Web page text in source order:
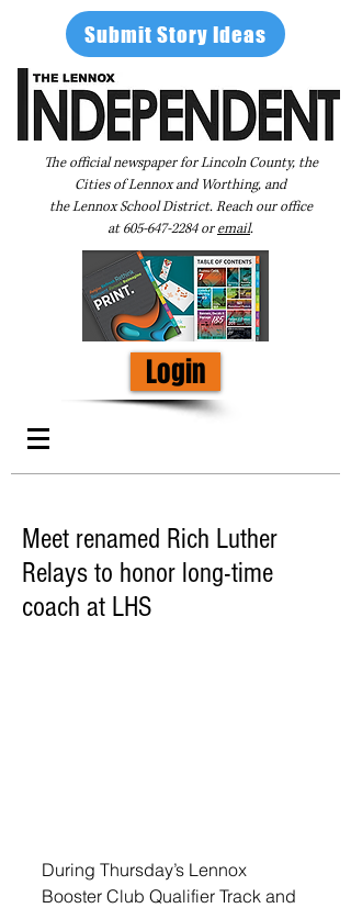
Submit Story Ideas
The official newspaper for Lincoln County, the
Cities of Lennox and Worthing, and
the Lennox School District. Reach our office
at605-647-2284oremail.
Login
Meet renamed Rich Luther
Relays to honor long-time
coach at LHS
During Thursday’s Lennox
Booster Club Qualifier Track and